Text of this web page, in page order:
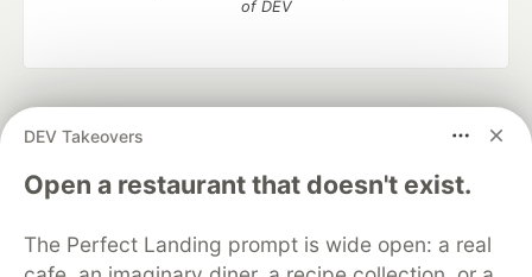
DEV Takeovers
Open a restaurant that doesn't exist.
The Perfect Landing prompt is wide open: a real
of DEV
development and manage your software career
DEV Education Tracks
DEV Help
Advertise on DEV
Free Postgres Database
DEV Shop
MLH
Code of Conduct
Privacy Policy Terms of Use